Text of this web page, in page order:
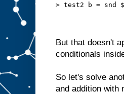
> test2 b =
But that doesn't
conditionals
So let's solve
and addition with